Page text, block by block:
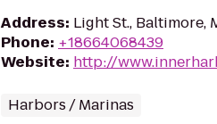
Address: Light St., Baltimore,
Phone: +18664068439
Website: http://
Harbors / Marinas